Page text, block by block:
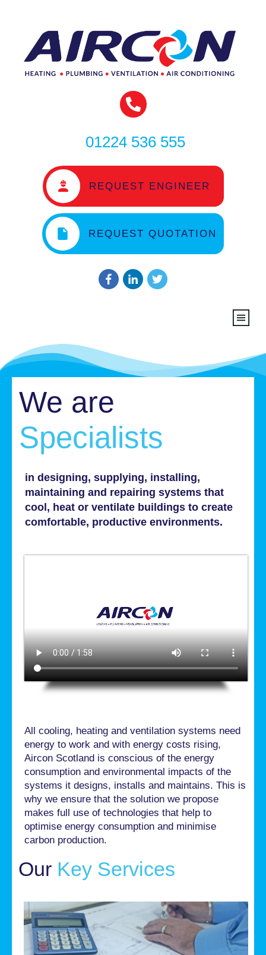
01224 536 555
REQUEST ENGINEER
REQUEST QUOTATION
We are
Specialists
in designing, supplying, installing,
maintaining and repairing systems that
cool, heat or ventilate buildings to create
comfortable, productive environments.
All cooling, heating and ventilation systems need
energy to work and with energy costs rising,
Aircon Scotland is conscious of the energy
consumption and environmental impacts of the
systems it designs, installs and maintains. This is
why we ensure that the solution we propose
makes full use of technologies that help to
optimise energy consumption and minimise
carbon production.
Our Key Services